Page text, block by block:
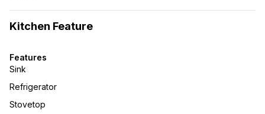
Kitchen Feature
Features
Sink
Refrigerator
Stovetop